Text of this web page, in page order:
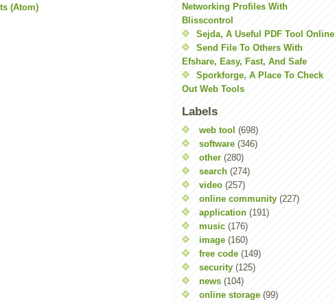
(Atom)
Networking Profiles With
Blisscontrol
Sejda, A Useful PDF Tool Online
Send File To Others With
Efshare, Easy, Fast, And Safe
Sporkforge, A Place To Check
Out Web Tools
Labels
web tool (698)
software (346)
other (280)
search (274)
video (257)
online community (227)
application (191)
music (176)
image (160)
free code (149)
security (125)
news (104)
online storage (99)